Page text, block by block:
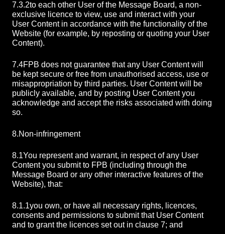
7.3.2to each other User of the Message Board, a non-
exclusive licence to view, use and interact with your
User Content in accordance with the functionality of the
Website (for example, by reposting or quoting your User
Content).
7.4FPB does not guarantee that any User Content will
be kept secure or free from unauthorised access, use or
misappropriation by third parties. User Content will be
publicly available, and by posting User Content you
acknowledge and accept the risks associated with doing
so.
8.Non-infringement
8.1You represent and warrant, in respect of any User
Content you submit to FPB (including through the
Message Board or any other interactive features of the
Website), that:
8.1.1you own, or have all necessary rights, licences,
consents and permissions to submit that User Content
and to grant the licences set out in clause 7; and